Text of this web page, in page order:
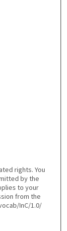
rights. You
by the
to your
from the
InC/1.0/